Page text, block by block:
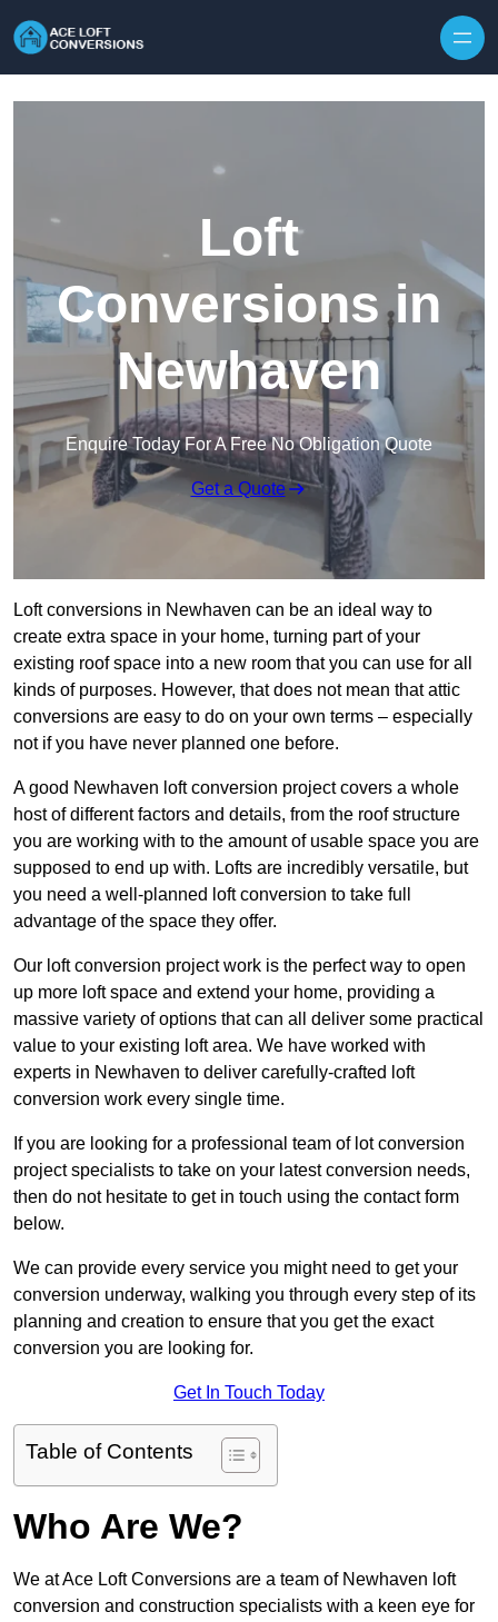
Loft
Conversions in
Newhaven
Enquire Today For A Free No Obligation Quote
Get a Quote
Loft conversions in Newhaven can be an ideal way to
create extra space in your home, turning part of your
existing roof space into a new room that you can use for all
kinds of purposes. However, that does not mean that attic
conversions are easy to do on your own terms – especially
not if you have never planned one before.
A good Newhaven loft conversion project covers a whole
host of different factors and details, from the roof structure
you are working with to the amount of usable space you are
supposed to end up with. Lofts are incredibly versatile, but
you need a well-planned loft conversion to take full
advantage of the space they offer.
Our loft conversion project work is the perfect way to open
up more loft space and extend your home, providing a
massive variety of options that can all deliver some practical
value to your existing loft area. We have worked with
experts in Newhaven to deliver carefully-crafted loft
conversion work every single time.
If you are looking for a professional team of lot conversion
project specialists to take on your latest conversion needs,
then do not hesitate to get in touch using the contact form
below.
We can provide every service you might need to get your
conversion underway, walking you through every step of its
planning and creation to ensure that you get the exact
conversion you are looking for.
Get In Touch Today
Table of Contents
Who Are We?
We at Ace Loft Conversions are a team of Newhaven loft
conversion and construction specialists with a keen eye for